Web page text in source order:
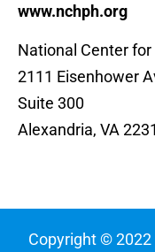
www.nchph.org
National Center
2111 Eisenhower
Suite 300
Alexandria, VA
Copyright ©